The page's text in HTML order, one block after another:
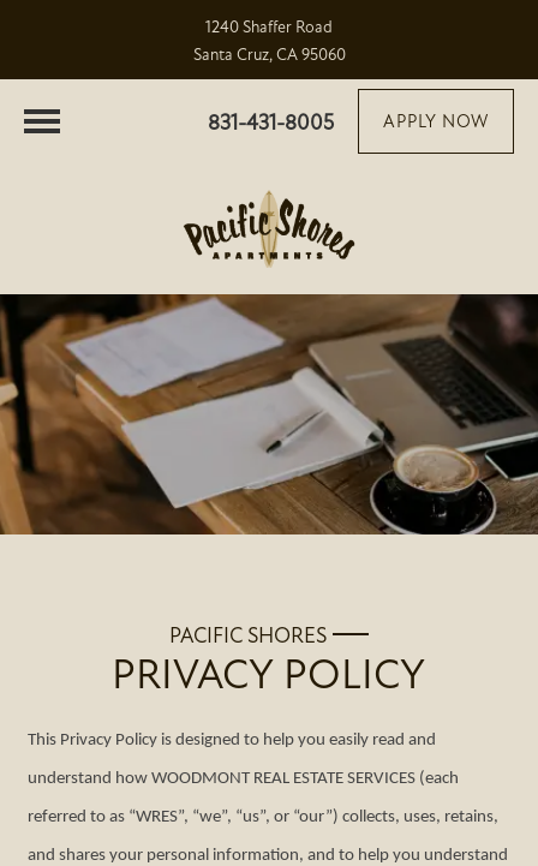
1240 Shaffer Road
Santa Cruz, CA 95060
831-431-8005 APPLY NOW
PACIFIC SHORES
PRIVACY POLICY
This Privacy Policy is designed to help you easily read and
understand how WOODMONT REAL ESTATE SERVICES (each
referred to as “WRES”, “we”, “us”, or “our”) collects, uses, retains,
and shares your personal information, and to help you understand